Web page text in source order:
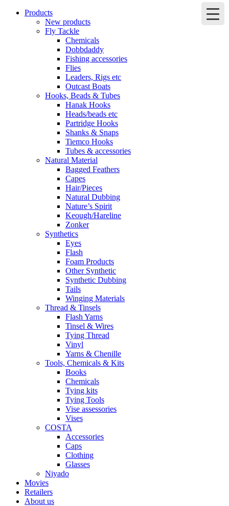
Products
New products
Fly Tackle
Chemicals
Dobbdaddy
Fishing accessories
Flies
Leaders, Rigs etc
Outcast Boats
Hooks, Beads & Tubes
Hanak Hooks
Heads/beads etc
Partridge Hooks
Shanks & Snaps
Tiemco Hooks
Tubes & accessories
Natural Material
Bagged Feathers
Capes
Hair/Pieces
Natural Dubbing
Nature’s Spirit
Keough/Hareline
Zonker
Synthetics
Eyes
Flash
Foam Products
Other Synthetic
Synthetic Dubbing
Tails
Winging Materials
Thread & Tinsels
Flash Yarns
Tinsel & Wires
Tying Thread
Vinyl
Yarns & Chenille
Tools, Chemicals & Kits
Books
Chemicals
Tying kits
Tying Tools
Vise assessories
Vises
COSTA
Accessories
Caps
Clothing
Glasses
Niyado
Movies
Retailers
About us